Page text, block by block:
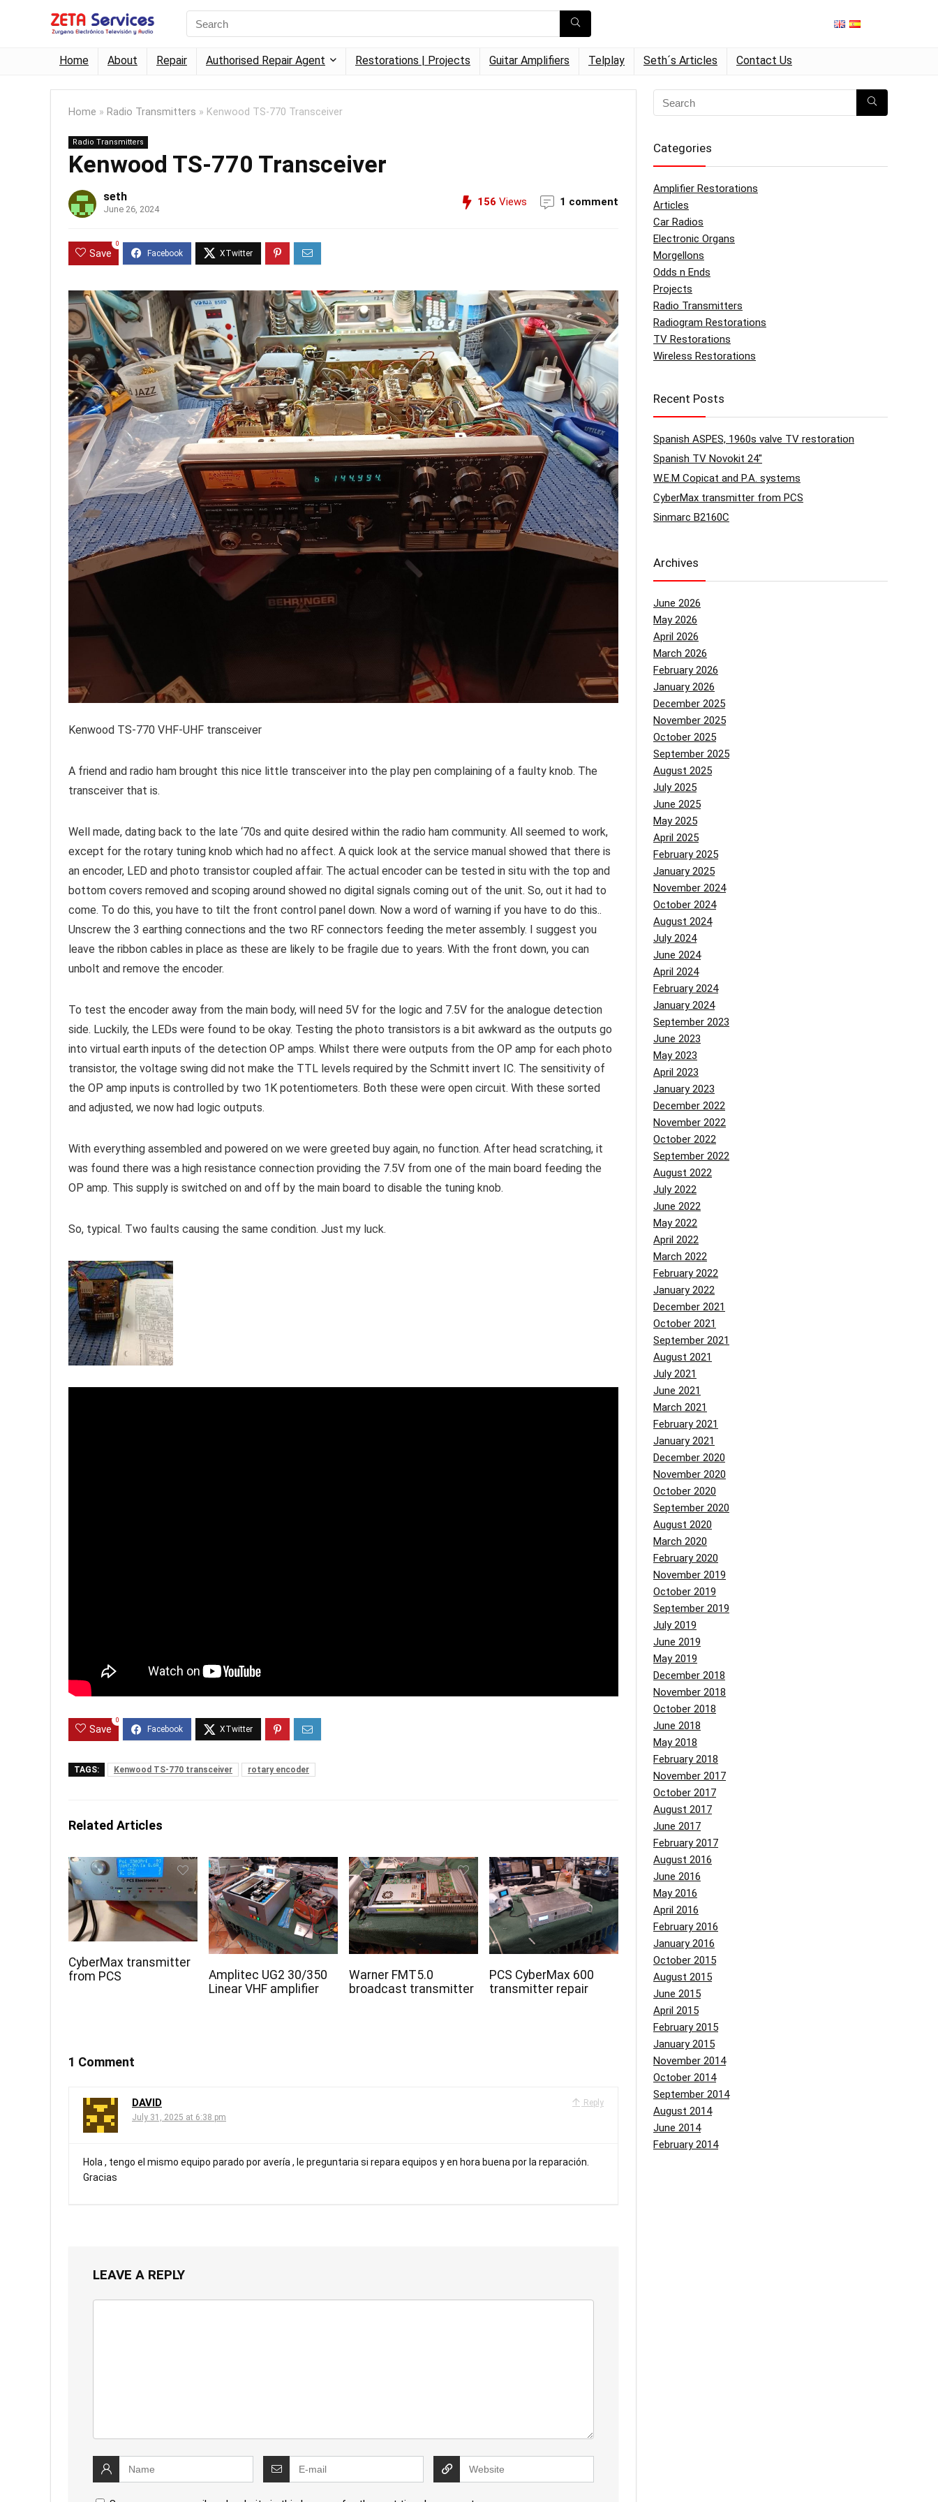
Home About Repair Authorised Repair Agent Restorations | Projects Guitar Amplifiers Telplay Seth´s Articles Contact Us
Home » Radio Transmitters » Kenwood TS-770 Transceiver
Radio Transmitters
Kenwood TS-770 Transceiver
seth
June 26, 2024
156 Views 1 comment
Save
0
Kenwood TS-770 VHF-UHF transceiver
A friend and radio ham brought this nice little transceiver into the play pen complaining of a faulty knob. The
transceiver that is.
Well made, dating back to the late ‘70s and quite desired within the radio ham community. All seemed to work,
except for the rotary tuning knob which had no affect. A quick look at the service manual showed that there is
an encoder, LED and photo transistor coupled affair. The actual encoder can be tested in situ with the top and
bottom covers removed and scoping around showed no digital signals coming out of the unit. So, out it had to
come. To do this, you have to tilt the front control panel down. Now a word of warning if you have to do this..
Unscrew the 3 earthing connections and the two RF connectors feeding the meter assembly. I suggest you
leave the ribbon cables in place as these are likely to be fragile due to years. With the front down, you can
unbolt and remove the encoder.
To test the encoder away from the main body, will need 5V for the logic and 7.5V for the analogue detection
side. Luckily, the LEDs were found to be okay. Testing the photo transistors is a bit awkward as the outputs go
into virtual earth inputs of the detection OP amps. Whilst there were outputs from the OP amp for each photo
transistor, the voltage swing did not make the TTL levels required by the Schmitt invert IC. The sensitivity of
the OP amp inputs is controlled by two 1K potentiometers. Both these were open circuit. With these sorted
and adjusted, we now had logic outputs.
With everything assembled and powered on we were greeted buy again, no function. After head scratching, it
was found there was a high resistance connection providing the 7.5V from one of the main board feeding the
OP amp. This supply is switched on and off by the main board to disable the tuning knob.
So, typical. Two faults causing the same condition. Just my luck.
Save
0
TAGS: Kenwood TS-770 transceiver rotary encoder
Related Articles
CyberMax transmitter
from PCS
Amplitec UG2 30/350
Linear VHF amplifier
Warner FMT5.0
broadcast transmitter
PCS CyberMax 600
transmitter repair
1 Comment
Reply
DAVID
July 31, 2025 at 6:38 pm
Hola , tengo el mismo equipo parado por avería , le preguntaria si repara equipos y en hora buena por la reparación.
Gracias
LEAVE A REPLY
Categories
Amplifier Restorations
Articles
Car Radios
Electronic Organs
Morgellons
Odds n Ends
Projects
Radio Transmitters
Radiogram Restorations
TV Restorations
Wireless Restorations
Recent Posts
Spanish ASPES, 1960s valve TV restoration
Spanish TV Novokit 24″
W.E.M Copicat and P.A. systems
CyberMax transmitter from PCS
Sinmarc B2160C
Archives
June 2026
May 2026
April 2026
March 2026
February 2026
January 2026
December 2025
November 2025
October 2025
September 2025
August 2025
July 2025
June 2025
May 2025
April 2025
February 2025
January 2025
November 2024
October 2024
August 2024
July 2024
June 2024
April 2024
February 2024
January 2024
September 2023
June 2023
May 2023
April 2023
January 2023
December 2022
November 2022
October 2022
September 2022
August 2022
July 2022
June 2022
May 2022
April 2022
March 2022
February 2022
January 2022
December 2021
October 2021
September 2021
August 2021
July 2021
June 2021
March 2021
February 2021
January 2021
December 2020
November 2020
October 2020
September 2020
August 2020
March 2020
February 2020
November 2019
October 2019
September 2019
July 2019
June 2019
May 2019
December 2018
November 2018
October 2018
June 2018
May 2018
February 2018
November 2017
October 2017
August 2017
June 2017
February 2017
August 2016
June 2016
May 2016
April 2016
February 2016
January 2016
October 2015
August 2015
June 2015
April 2015
February 2015
January 2015
November 2014
October 2014
September 2014
August 2014
June 2014
February 2014